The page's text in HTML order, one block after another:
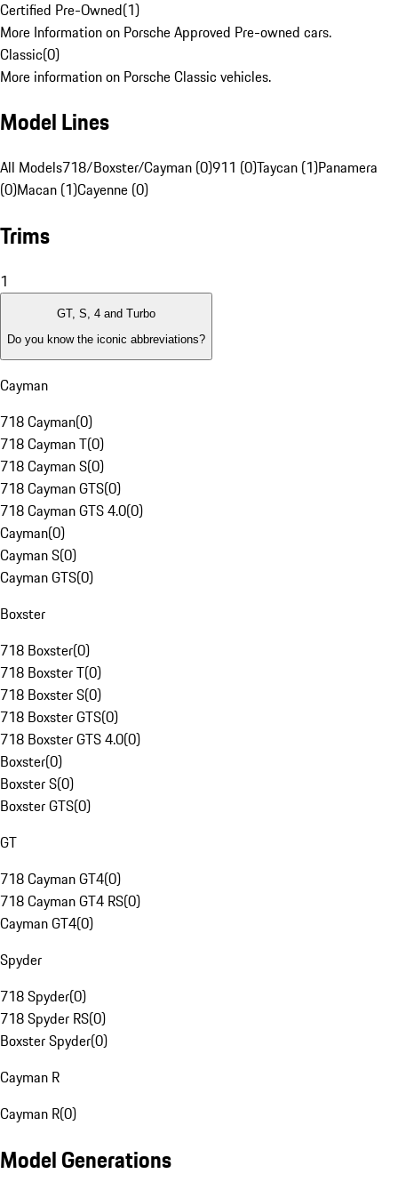
Certified Pre-Owned(1)
More Information on Porsche Approved Pre-owned cars.
Classic(0)
More information on Porsche Classic vehicles.
Model Lines
All Models718/Boxster/Cayman (0)911 (0)Taycan (1)Panamera
(0)Macan (1)Cayenne (0)
Trims
1
GT, S, 4 and Turbo
Do you know the iconic abbreviations?
Cayman
718 Cayman(0)
718 Cayman T(0)
718 Cayman S(0)
718 Cayman GTS(0)
718 Cayman GTS 4.0(0)
Cayman(0)
Cayman S(0)
Cayman GTS(0)
Boxster
718 Boxster(0)
718 Boxster T(0)
718 Boxster S(0)
718 Boxster GTS(0)
718 Boxster GTS 4.0(0)
Boxster(0)
Boxster S(0)
Boxster GTS(0)
GT
718 Cayman GT4(0)
718 Cayman GT4 RS(0)
Cayman GT4(0)
Spyder
718 Spyder(0)
718 Spyder RS(0)
Boxster Spyder(0)
Cayman R
Cayman R(0)
Model Generations